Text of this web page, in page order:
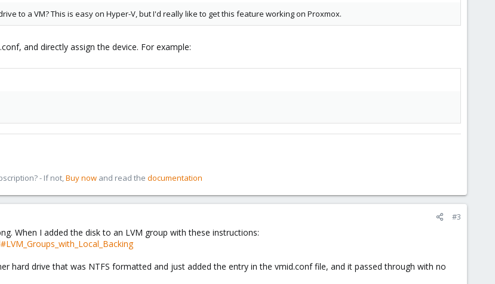
to a VM? This is easy on Hyper-V, but I'd really like to get this feature working on Proxmox.
and directly assign the device. For example:
- If not,Buy now and read the documentation
#3
When I added the disk to an LVM group with these instructions:
hard drive that was NTFS formatted and just added the entry in the vmid.conf file, and it passed through with no